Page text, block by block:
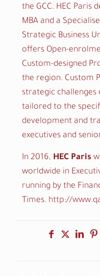
the GCC. HEC Paris
MBA and a
Strategic Business
offers Open-
Custom-designed
the region. Custom
strategic
tailored to the
development and
executives and
In 2016, HEC Paris
worldwide in
running by the
Times. http://